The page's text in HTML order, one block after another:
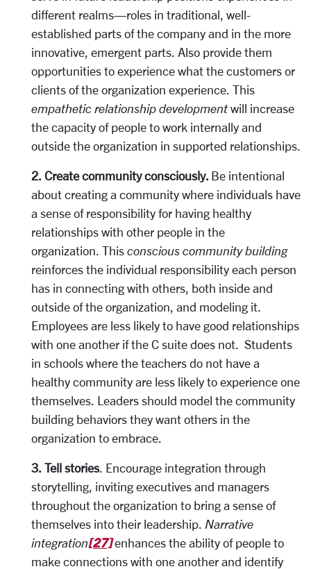
different realms—roles in traditional, well-
established parts of the company and in the more
innovative, emergent parts. Also provide them
opportunities to experience what the customers or
clients of the organization experience. This
empathetic relationship developmentwill increase
the capacity of people to work internally and
outside the organization in supported relationships.
2. Create community consciously. Be intentional
about creating a community where individuals have
a sense of responsibility for having healthy
relationships with other people in the
organization. This conscious community building
reinforces the individual responsibility each person
has in connecting with others, both inside and
outside of the organization, and modeling it.
Employees are less likely to have good relationships
with one another if the C suite does not. Students
in schools where the teachers do not have a
healthy community are less likely to experience one
themselves. Leaders should model the community
building behaviors they want others in the
organization to embrace.
3. Tell stories. Encourage integration through
storytelling, inviting executives and managers
throughout the organization to bring a sense of
themselves into their leadership. Narrative
integration[27]enhances the ability of people to
make connections with one another and identify